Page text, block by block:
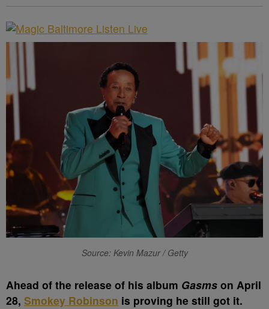
Source: Kevin Mazur / Getty
Ahead of the release of his album Gasms on April
28, Smokey Robinson is proving he still got it.